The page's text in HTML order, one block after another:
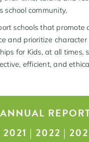
school community.
schools that promote
and prioritize
for Kids, at all times,
efficient, and
ANNUAL
2021 | 2022 |